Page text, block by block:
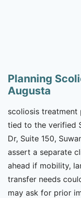
Planning
Augusta
scoliosis treatment
tied to the verified
Dr, Suite 150,
assert a separate
ahead if mobility,
transfer needs
may ask for prior